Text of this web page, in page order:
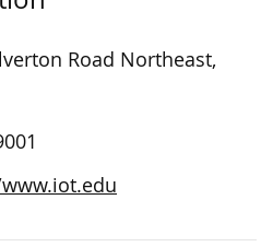
Road Northeast,